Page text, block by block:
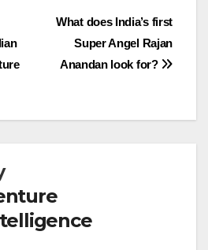
What does India’s first
Super Angel Rajan
Anandan look for?